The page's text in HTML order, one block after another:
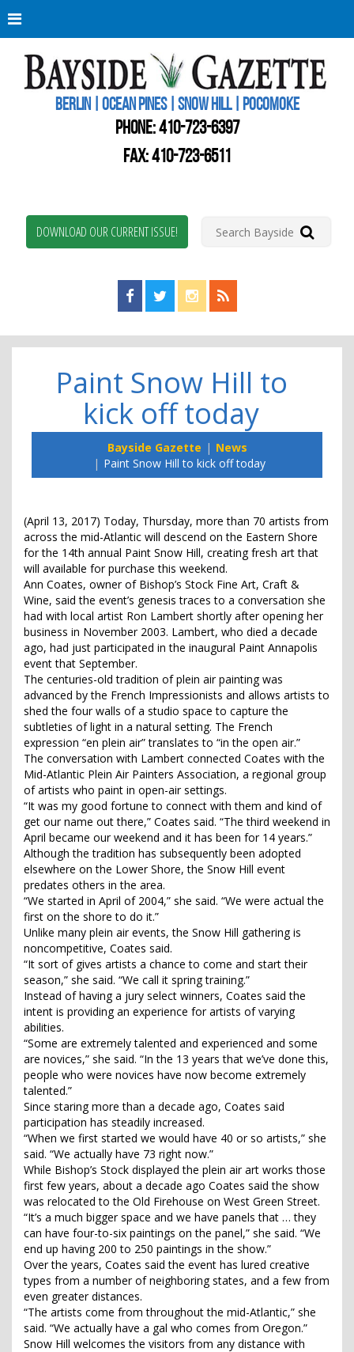
BERLIN | OCEAN PINES | SNOW HILL | POCOMOKE
PHONE:410-723-6397
FAX: 410-723-6511
DOWNLOAD OUR CURRENT ISSUE!
Find us on Facebook!
Visit us on Twitter!
View us on Instagram!
View our RSS Feed!
Paint Snow Hill to
kick off today
Bayside Gazette
News
Paint Snow Hill to kick off today
(April 13, 2017) Today, Thursday, more than 70 artists from
across the mid-Atlantic will descend on the Eastern Shore
for the 14th annual Paint Snow Hill, creating fresh art that
will available for purchase this weekend.
Ann Coates, owner of Bishop’s Stock Fine Art, Craft &
Wine, said the event’s genesis traces to a conversation she
had with local artist Ron Lambert shortly after opening her
business in November 2003. Lambert, who died a decade
ago, had just participated in the inaugural Paint Annapolis
event that September.
The centuries-old tradition of plein air painting was
advanced by the French Impressionists and allows artists to
shed the four walls of a studio space to capture the
subtleties of light in a natural setting. The French
expression “en plein air” translates to “in the open air.”
The conversation with Lambert connected Coates with the
Mid-Atlantic Plein Air Painters Association, a regional group
of artists who paint in open-air settings.
“It was my good fortune to connect with them and kind of
get our name out there,” Coates said. “The third weekend in
April became our weekend and it has been for 14 years.”
Although the tradition has subsequently been adopted
elsewhere on the Lower Shore, the Snow Hill event
predates others in the area.
“We started in April of 2004,” she said. “We were actual the
first on the shore to do it.”
Unlike many plein air events, the Snow Hill gathering is
noncompetitive, Coates said.
“It sort of gives artists a chance to come and start their
season,” she said. “We call it spring training.”
Instead of having a jury select winners, Coates said the
intent is providing an experience for artists of varying
abilities.
“Some are extremely talented and experienced and some
are novices,” she said. “In the 13 years that we’ve done this,
people who were novices have now become extremely
talented.”
Since staring more than a decade ago, Coates said
participation has steadily increased.
“When we first started we would have 40 or so artists,” she
said. “We actually have 73 right now.”
While Bishop’s Stock displayed the plein air art works those
first few years, about a decade ago Coates said the show
was relocated to the Old Firehouse on West Green Street.
“It’s a much bigger space and we have panels that … they
can have four-to-six paintings on the panel,” she said. “We
end up having 200 to 250 paintings in the show.”
Over the years, Coates said the event has lured creative
types from a number of neighboring states, and a few from
even greater distances.
“The artists come from throughout the mid-Atlantic,” she
said. “We actually have a gal who comes from Oregon.”
Snow Hill welcomes the visitors from any distance with